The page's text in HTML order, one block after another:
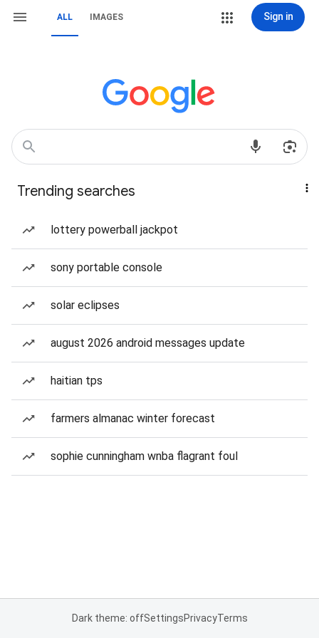
ALL IMAGES Sign in
Trending searches
lottery powerball jackpot
sony portable console
solar eclipses
august 2026 android messages update
haitian tps
farmers almanac winter forecast
sophie cunningham wnba flagrant foul
Dark theme: offSettingsPrivacyTerms